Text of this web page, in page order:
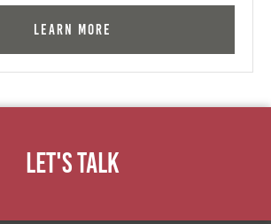
Learn More
Let's Talk